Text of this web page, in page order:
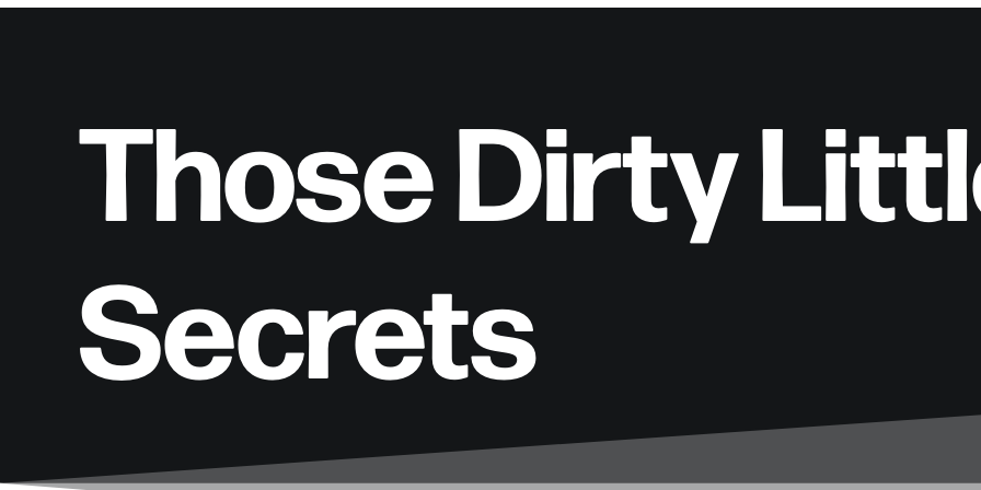
Those Dirty
Secrets